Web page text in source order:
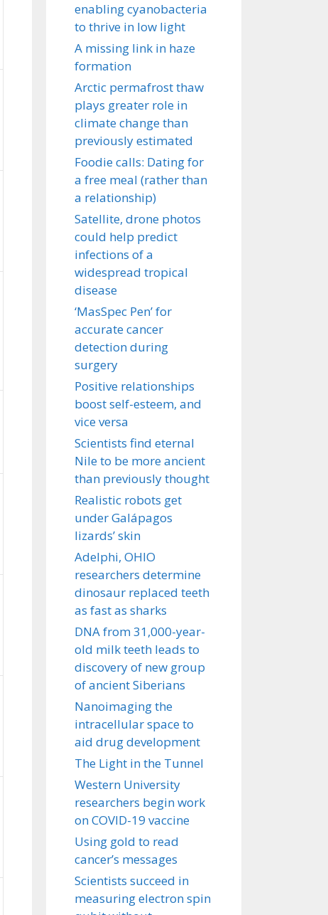
enabling cyanobacteria
to thrive in low light
A missing link in haze
formation
Arctic permafrost thaw
plays greater role in
climate change than
previously estimated
Foodie calls: Dating for
a free meal (rather than
a relationship)
Satellite, drone photos
could help predict
infections of a
widespread tropical
disease
‘MasSpec Pen’ for
accurate cancer
detection during
surgery
Positive relationships
boost self-esteem, and
vice versa
Scientists find eternal
Nile to be more ancient
than previously thought
Realistic robots get
under Galápagos
lizards’ skin
Adelphi, OHIO
researchers determine
dinosaur replaced teeth
as fast as sharks
DNA from 31,000-year-
old milk teeth leads to
discovery of new group
of ancient Siberians
Nanoimaging the
intracellular space to
aid drug development
The Light in the Tunnel
Western University
researchers begin work
on COVID-19 vaccine
Using gold to read
cancer’s messages
Scientists succeed in
measuring electron spin